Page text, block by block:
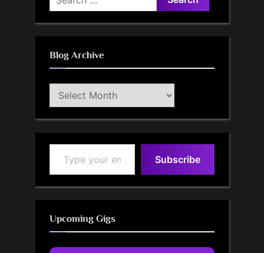
for:
Blog Archive
Blog
Archive
Type your email…
Subscribe
Upcoming Gigs